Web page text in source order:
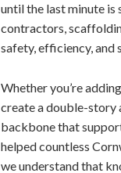
until the last minute is
contractors,
safety, efficiency, and
Whether you’re
create a double-story
backbone that
helped countless
we understand that